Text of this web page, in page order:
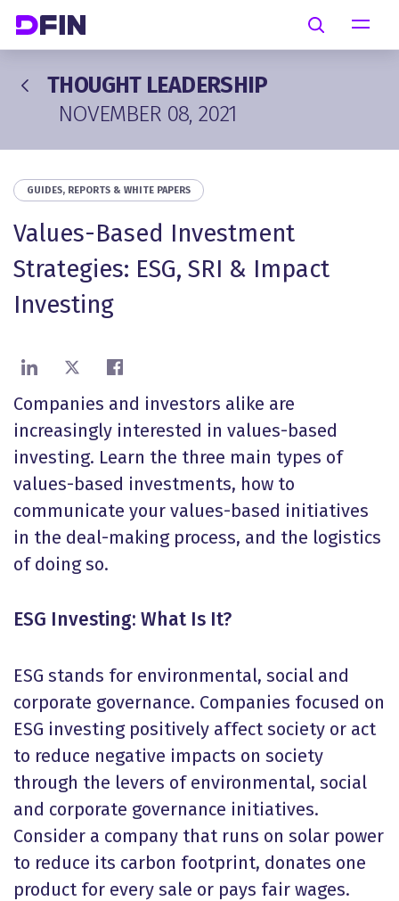
Search
THOUGHT LEADERSHIP
NOVEMBER 08, 2021
GUIDES, REPORTS & WHITE PAPERS
Values-Based Investment
Strategies: ESG, SRI & Impact
Investing
Share on LinkedIn
Share on XShare on Facebook
Companies and investors alike are
increasingly interested in values-based
investing. Learn the three main types of
values-based investments, how to
communicate your values-based initiatives
in the deal-making process, and the logistics
of doing so.
ESG Investing: What Is It?
ESG stands for environmental, social and
corporate governance. Companies focused on
ESG investing positively affect society or act
to reduce negative impacts on society
through the levers of environmental, social
and corporate governance initiatives.
Consider a company that runs on solar power
to reduce its carbon footprint, donates one
product for every sale or pays fair wages.